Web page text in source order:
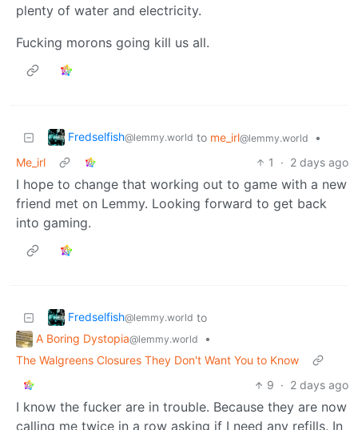
plenty of water and electricity.
Fucking morons going kill us all.
Fredselfish@lemmy.world to me_irl@lemmy.world
•
Me_irl
1 · 2 days ago
I hope to change that working out to game with a new
friend met on Lemmy. Looking forward to get back
into gaming.
Fredselfish@lemmy.world to
A Boring Dystopia@lemmy.world
•
The Walgreens Closures They Don't Want You to Know
9 · 2 days ago
I know the fucker are in trouble. Because they are now
calling me twice in a row asking if I need any refills. In